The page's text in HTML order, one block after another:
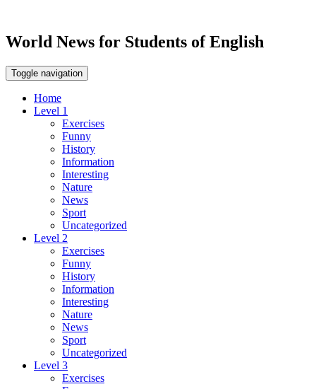
World News for Students of English
Toggle navigation
Home
Level 1
Exercises
Funny
History
Information
Interesting
Nature
News
Sport
Uncategorized
Level 2
Exercises
Funny
History
Information
Interesting
Nature
News
Sport
Uncategorized
Level 3
Exercises